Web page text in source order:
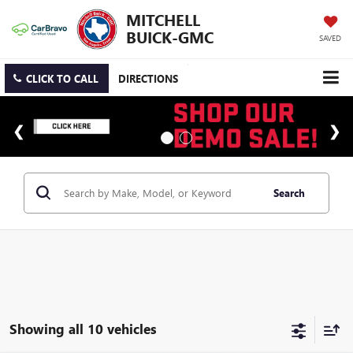
MITCHELL
BUICK-GMC
SAVED
CLICK TO CALL DIRECTIONS
Search
Showing all 10 vehicles